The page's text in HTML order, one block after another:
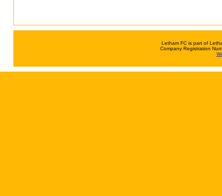
Letham FC is part of
Company Registration